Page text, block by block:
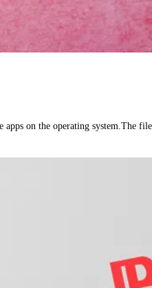
apps on the operating system.The